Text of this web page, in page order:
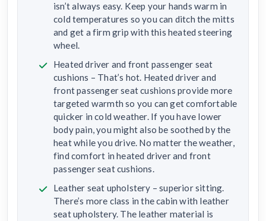
isn’t always easy. Keep your hands warm in
cold temperatures so you can ditch the mitts
and get a firm grip with this heated steering
wheel.
Heated driver and front passenger seat
cushions – That’s hot. Heated driver and
front passenger seat cushions provide more
targeted warmth so you can get comfortable
quicker in cold weather. If you have lower
body pain, you might also be soothed by the
heat while you drive. No matter the weather,
find comfort in heated driver and front
passenger seat cushions.
Leather seat upholstery – superior sitting.
There’s more class in the cabin with leather
seat upholstery. The leather material is